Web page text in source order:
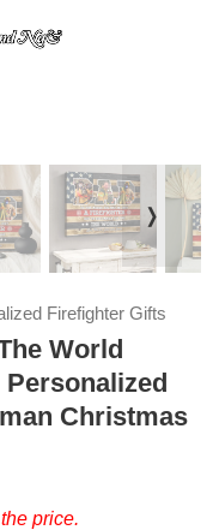
❭
Firefighter Gifts
World
Christmas
price.